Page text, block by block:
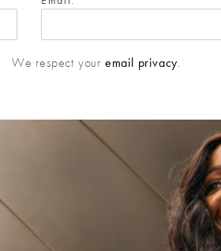
We respect your email privacy.